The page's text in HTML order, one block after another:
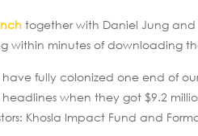
together with Daniel Jung and
within minutes of downloading
fully colonized one end of
when they got $9.2
Khosla Impact Fund and